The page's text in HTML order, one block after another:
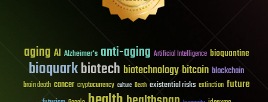
aging AI Alzheimer's anti-aging Artificial Intelligence bioquantine
bioquarkbiotech biotechnologybitcoin blockchain
brain death cancer cryptocurrency culture Death existential risks extinction future